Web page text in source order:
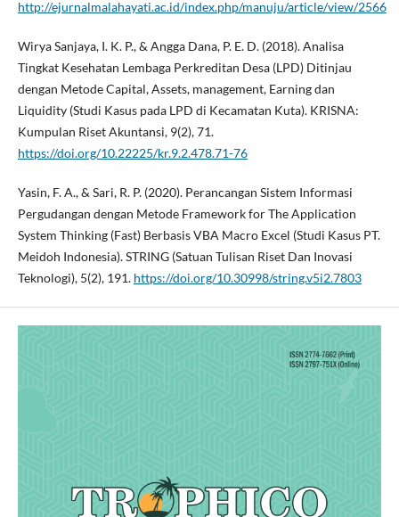
http://ejurnalmalahayati.ac.id/index.php/manuju/article/view/2566
Wirya Sanjaya, I. K. P., & Angga Dana, P. E. D. (2018). Analisa
Tingkat Kesehatan Lembaga Perkreditan Desa (LPD) Ditinjau
dengan Metode Capital, Assets, management, Earning dan
Liquidity (Studi Kasus pada LPD di Kecamatan Kuta). KRISNA:
Kumpulan Riset Akuntansi, 9(2), 71.
https://doi.org/10.22225/kr.9.2.478.71-76
Yasin, F. A., & Sari, R. P. (2020). Perancangan Sistem Informasi
Pergudangan dengan Metode Framework for The Application
System Thinking (Fast) Berbasis VBA Macro Excel (Studi Kasus PT.
Meidoh Indonesia). STRING (Satuan Tulisan Riset Dan Inovasi
Teknologi), 5(2), 191. https://doi.org/10.30998/string.v5i2.7803